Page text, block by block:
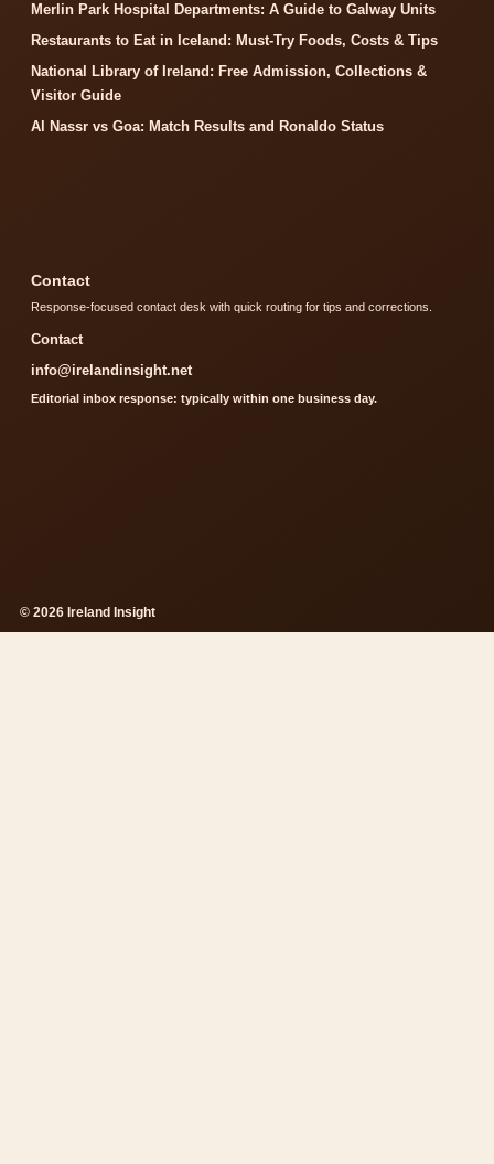
Merlin Park Hospital Departments: A Guide to Galway Units
Restaurants to Eat in Iceland: Must-Try Foods, Costs & Tips
National Library of Ireland: Free Admission, Collections &
Visitor Guide
Al Nassr vs Goa: Match Results and Ronaldo Status
Contact
Response-focused contact desk with quick routing for tips and corrections.
Contact
info@irelandinsight.net
Editorial inbox response: typically within one business day.
© 2026 Ireland Insight